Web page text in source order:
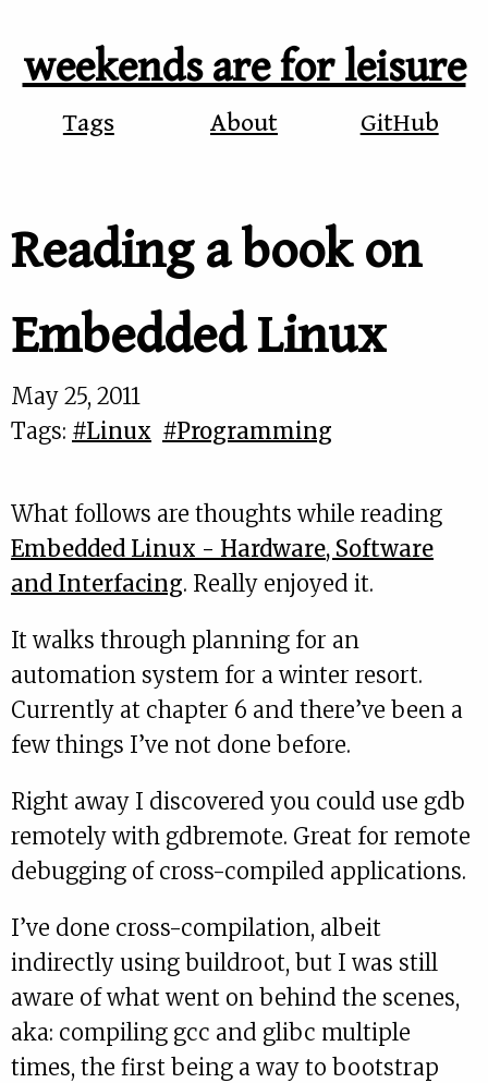
weekends are for leisure
Tags About GitHub
Reading a book on
Embedded Linux
May 25, 2011
Tags: #Linux #Programming
What follows are thoughts while reading
Embedded Linux - Hardware, Software
and Interfacing. Really enjoyed it.
It walks through planning for an
automation system for a winter resort.
Currently at chapter 6 and there’ve been a
few things I’ve not done before.
Right away I discovered you could use gdb
remotely with gdbremote. Great for remote
debugging of cross-compiled applications.
I’ve done cross-compilation, albeit
indirectly using buildroot, but I was still
aware of what went on behind the scenes,
aka: compiling gcc and glibc multiple
times, the first being a way to bootstrap